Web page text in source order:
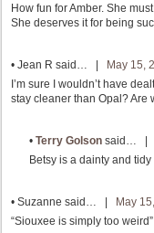
How fun for Amber. She
She deserves it for being
• Jean R said… | May 15,
I’m sure I wouldn’t have
stay cleaner than Opal? Are
• Terry Golson said… |
Betsy is a dainty and
• Suzanne said… | May
“Siouxee is simply too